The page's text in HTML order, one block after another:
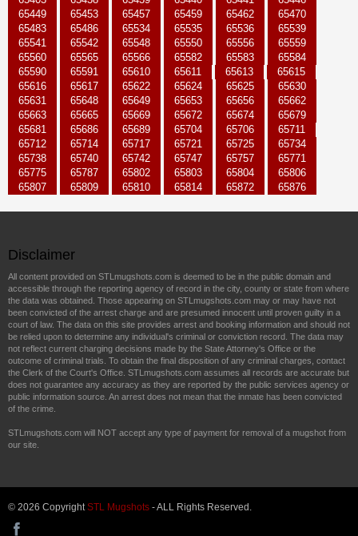
65449
65453 65457 65459 65462
65470
65483
65486 65534 65535 65536
65539
65541
65542 65548 65550 65556
65559
65560
65565 65566 65582 65583
65584
65590
65591 65610 65611 65613
65615
65616
65617 65622 65624 65625
65630
65631
65648 65649 65653 65656
65662
65663
65665 65669 65672 65674
65679
65681
65686 65689 65704 65706
65711
65712
65714 65717 65721 65725
65734
65738
65740 65742 65747 65757
65771
65775
65787 65802 65803 65804
65806
65807
65809 65810 65814 65872 65876
Disclaimer
All content provided on STLmugshots.com is deemed to be in the public domain and
accessible through the reporting agency of record in the city, county or state from where
the data was obtained. Those appearing on STLmugshots.com may or may have not
been convicted of the arrest charge and are presumed innocent until proven guilty in a
court of law. The data on this site provides arrest and booking information and should not
be relied upon to determine any individual's criminal or conviction record. The data may
not reflect current charging decisions made by the State Attorney's Office or the
outcome of criminal trials. To obtain the final disposition of any criminal charges, contact
the Clerk of the Court's Office. STLmugshots.com assumes all records are accurate but
does not guarantee any accuracy as they are reported by the public services agency or
public information source. An arrest does not mean that the inmate has been convicted
of the crime.
STLmugshots.com will NOT accept any type of payment for removal of a mugshot from
our site.
© 2026 Copyright STL Mugshots - ALL Rights Reserved.